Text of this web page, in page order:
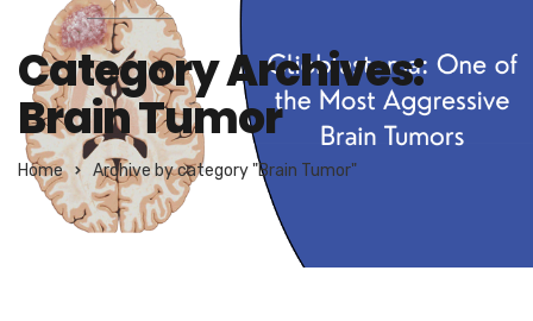
Category Archives:
Brain Tumor
Home Archive by category "Brain Tumor"